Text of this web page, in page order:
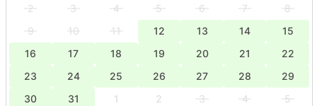
2
3 4 5 6 7
8
9
10 11 12 13 14
15
16
17 18 19 20 21
22
23
24 25 26 27 28
29
30
31 1 2 3 4
5